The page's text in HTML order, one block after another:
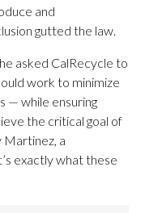
and
gutted the law.
asked CalRecycle to
work to minimize
— while ensuring
the critical goal of
Martinez, a
exactly what these